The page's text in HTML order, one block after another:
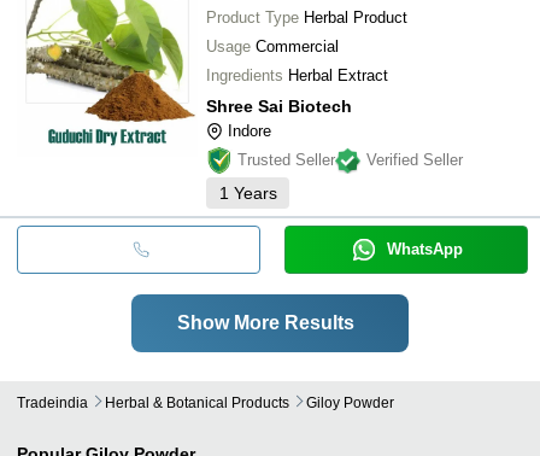
Product Type Herbal Product
Usage Commercial
Ingredients Herbal Extract
Shree Sai Biotech
Indore
Trusted Seller
Verified Seller
1 Years
WhatsApp
Show More Results
Tradeindia Herbal & Botanical Products Giloy Powder